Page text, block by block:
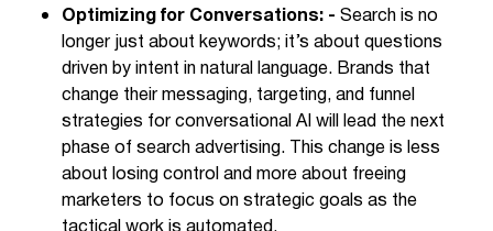
Optimizing for Conversations: - Search is no
longer just about keywords; it’s about questions
driven by intent in natural language. Brands that
change their messaging, targeting, and funnel
strategies for conversational AI will lead the next
phase of search advertising. This change is less
about losing control and more about freeing
marketers to focus on strategic goals as the